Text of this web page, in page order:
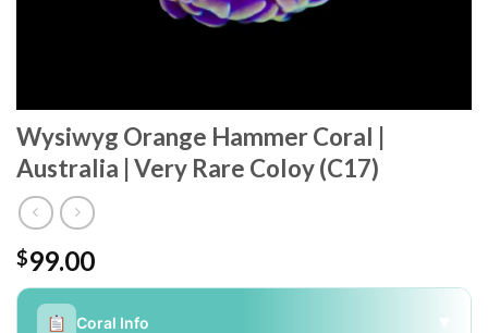
Wysiwyg Orange Hammer Coral |
Australia | Very Rare Coloy (C17)
$99.00
Coral Info